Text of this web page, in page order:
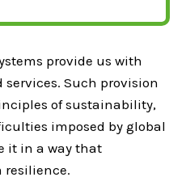
provide us with
Such provision
of sustainability,
imposed by global
it in a way that